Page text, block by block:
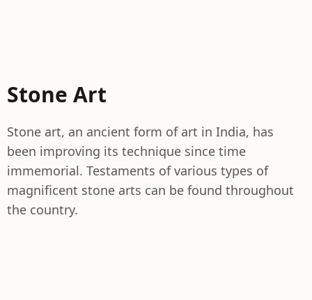
Stone Art
Stone art, an ancient form of art in India, has
been improving its technique since time
immemorial. Testaments of various types of
magnificent stone arts can be found throughout
the country.